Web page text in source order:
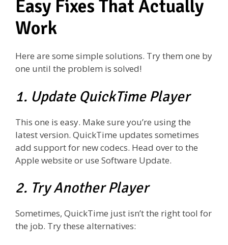
Easy Fixes That Actually
Work
Here are some simple solutions. Try them one by
one until the problem is solved!
1. Update QuickTime Player
This one is easy. Make sure you’re using the
latest version. QuickTime updates sometimes
add support for new codecs. Head over to the
Apple website or use Software Update.
2. Try Another Player
Sometimes, QuickTime just isn’t the right tool for
the job. Try these alternatives: